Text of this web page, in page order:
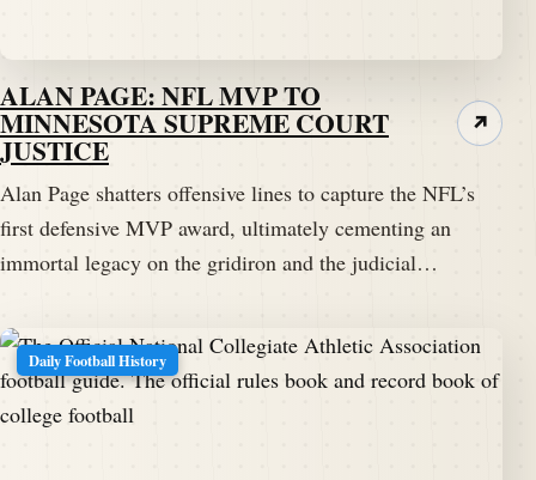
ALAN PAGE: NFL MVP TO
MINNESOTA SUPREME COURT
JUSTICE
Alan Page shatters offensive lines to capture the NFL’s
first defensive MVP award, ultimately cementing an
immortal legacy on the gridiron and the judicial…
↗
Daily Football History